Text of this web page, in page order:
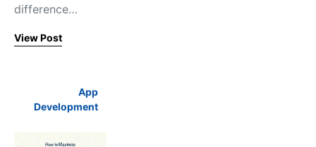
difference…
View Post
App
Development